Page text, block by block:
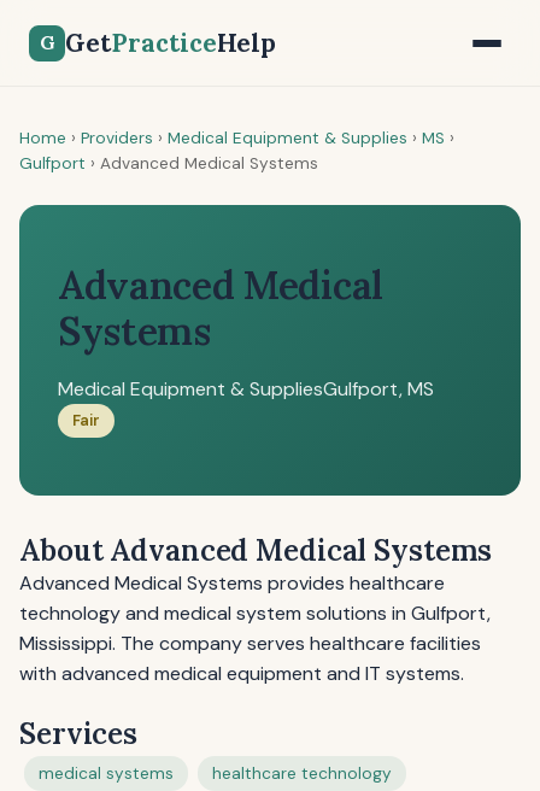
G GetPracticeHelp
Home › Providers › Medical Equipment & Supplies › MS ›
Gulfport › Advanced Medical Systems
Advanced Medical
Systems
Medical Equipment & SuppliesGulfport, MS
Fair
About Advanced Medical Systems
Advanced Medical Systems provides healthcare
technology and medical system solutions in Gulfport,
Mississippi. The company serves healthcare facilities
with advanced medical equipment and IT systems.
Services
medical systems healthcare technology